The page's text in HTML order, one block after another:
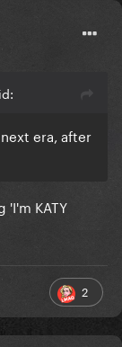
era, after
KATY
2